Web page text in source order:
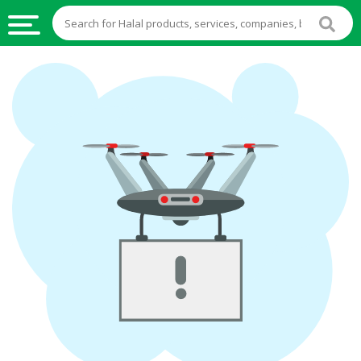
HALAL
FOOD
HALAL
FOOD
INGREDIENTS
HALAL
STOCKS
HALAL
BEVERAGES
FROZEN